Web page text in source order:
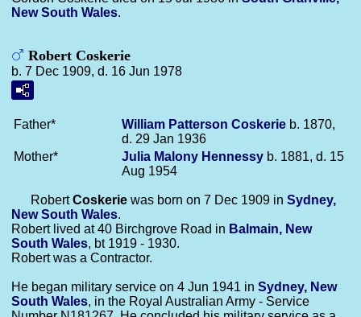
New South Wales.
Robert Coskerie
b. 7 Dec 1909, d. 16 Jun 1978
Father* William Patterson Coskerie b. 1870,
d. 29 Jan 1936
Mother*
Julia Malony Hennessy b. 1881, d. 15
Aug 1954
RobertCoskerie was born on 7 Dec 1909 in Sydney,
New South Wales.
Robert lived at 40 Birchgrove Road in Balmain, New
South Wales, bt 1919 - 1930.
Robert was a Contractor.
He began military service on 4 Jun 1941 in Sydney, New
South Wales, in the Royal Australian Army - Service